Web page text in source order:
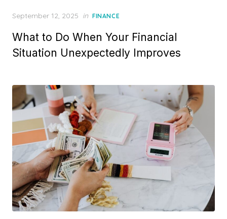
P
s
t
e
n
September 12, 2025 in FINANCE
What to Do When Your Financial
Situation Unexpectedly Improves